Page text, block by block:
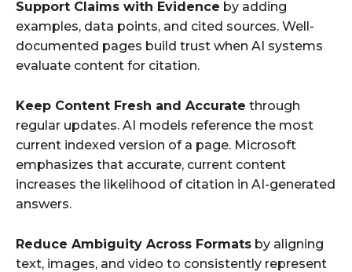
Support Claims with Evidence by adding
examples, data points, and cited sources. Well-
documented pages build trust when AI systems
evaluate content for citation.
Keep Content Fresh and Accurate through
regular updates. AI models reference the most
current indexed version of a page. Microsoft
emphasizes that accurate, current content
increases the likelihood of citation in AI-generated
answers.
Reduce Ambiguity Across Formats by aligning
text, images, and video to consistently represent